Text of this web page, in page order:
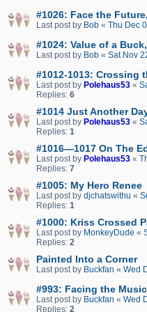
#1026: Face the
Last post by Bob « Thu Dec
#1024: Value of a
Last post by Bob « Sat Nov
#1012-1013: Crossing
Last post by Polehaus53 «
Replies: 6
#1014 Just Another
Last post by Polehaus53 «
Replies: 1
#1016—1017 On The
Last post by Polehaus53 «
Replies: 7
#1005: My Hero Renee
Last post by djchatswithu «
Replies: 1
#1000: Kriss Crossed
Last post by MonkeyDude «
Replies: 2
Painted Into a Corner
Last post by Buckfan « Wed
#993: Facing the Music
Last post by Buckfan « Wed
Replies: 2